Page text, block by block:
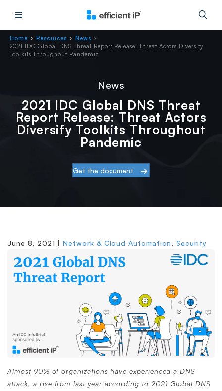
Home › Resources › News ›
2021 IDC Global DNS Threat Report Release: Threat Actors Diversify
Toolkits Throughout Pandemic
News
2021 IDC Global DNS Threat
Report Release: Threat Actors
Diversify Toolkits Throughout
Pandemic
Get the document
June 8, 2021 | Network & Cloud Automation, Security
Almost 90% of organizations have experienced a DNS
attack, a rise from last year according to 2021 Global DNS